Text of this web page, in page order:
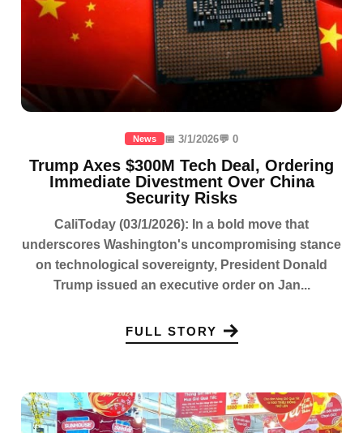
News 📅 3/1/2026💬 0
Trump Axes $300M Tech Deal, Ordering
Immediate Divestment Over China
Security Risks
CaliToday (03/1/2026): In a bold move that
underscores Washington's uncompromising stance
on technological sovereignty, President Donald
Trump issued an executive order on Jan...
FULL STORY